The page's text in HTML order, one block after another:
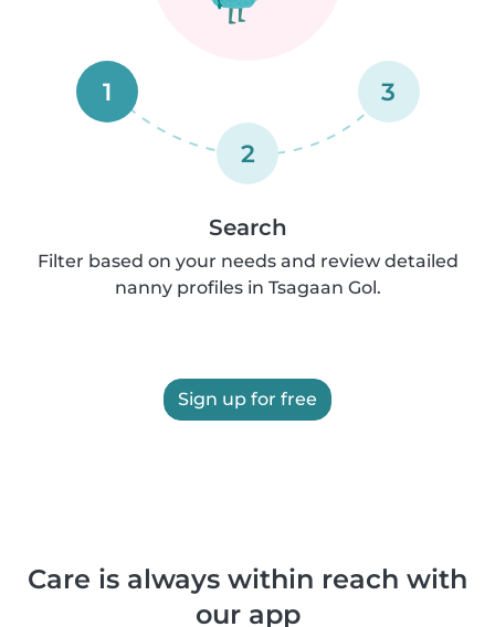
1
2
3
Search
Filter based on your needs and review detailed
nanny profiles in Tsagaan Gol.
Sign up for free
Care is always within reach with
our app